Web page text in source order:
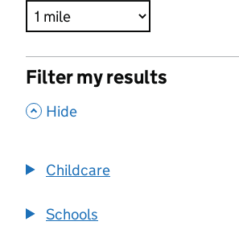
Filter my results
, Hide
Childcare
Schools